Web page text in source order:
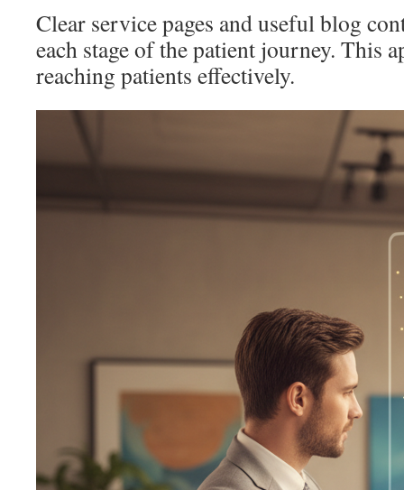
Clear service pages and useful blog
each stage of the patient journey. This
reaching patients effectively.